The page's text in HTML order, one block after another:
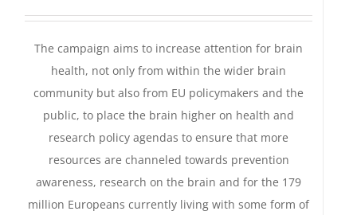
The campaign aims to increase attention for brain
health, not only from within the wider brain
community but also from EU policymakers and the
public, to place the brain higher on health and
research policy agendas to ensure that more
resources are channeled towards prevention
awareness, research on the brain and for the 179
million Europeans currently living with some form of